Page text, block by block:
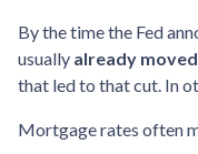
By the time the Fed
usually already moved
that led to that cut. In
Mortgage rates often